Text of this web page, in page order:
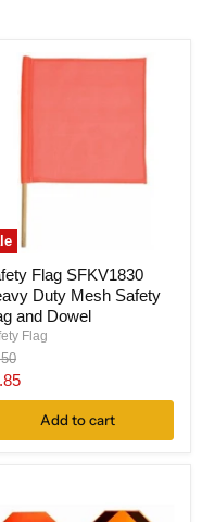
Flag SFKV1830
Duty Mesh Safety
and Dowel
Flag
Add to cart